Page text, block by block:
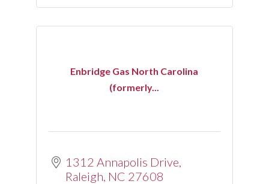
Enbridge Gas North Carolina
(formerly...
1312 Annapolis Drive
Raleigh NC 27608